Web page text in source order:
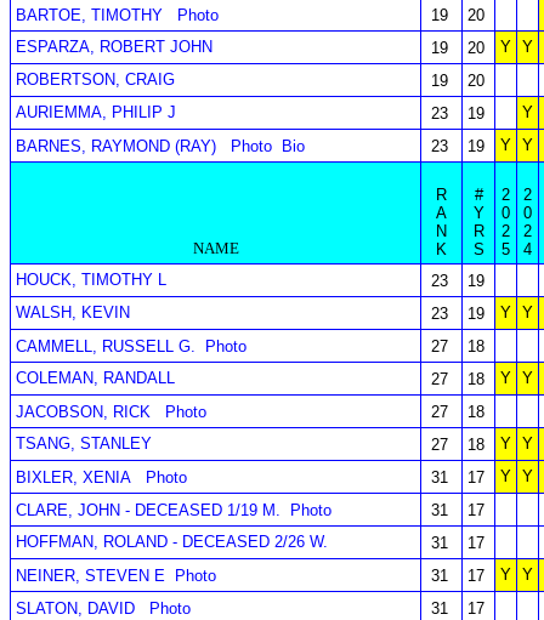
BARTOE, TIMOTHY
Photo 19
20
ESPARZA, ROBERT JOHN
19 20 Y Y
ROBERTSON, CRAIG
19
20
AURIEMMA, PHILIP J
23 19
Y
BARNES, RAYMOND (RAY)
Photo Bio 23 19 Y Y
NAME
R
A
N
K
#
Y
R
S
2
0
2
5
2
0
2
4
HOUCK, TIMOTHY L
23
19
WALSH, KEVIN
23 19 Y Y
CAMMELL, RUSSELL G.
Photo 27
18
COLEMAN, RANDALL
27 18 Y Y
JACOBSON, RICK
Photo 27
18
TSANG, STANLEY
27 18 Y Y
BIXLER, XENIA
Photo 31 17 Y Y
CLARE, JOHN - DECEASED 1/19 M.
Photo 31
17
HOFFMAN, ROLAND - DECEASED 2/26 W.
31
17
NEINER, STEVEN E
Photo 31 17 Y Y
SLATON, DAVID
Photo 31
17